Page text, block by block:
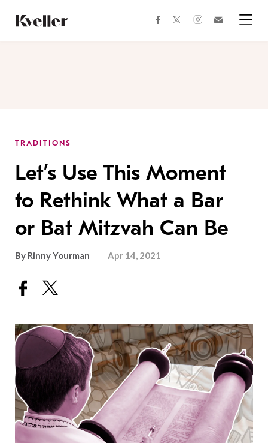
Content
Footer
facebooktwitterinstagram
TRADITIONS
Let’s Use This Moment
to Rethink What a Bar
or Bat Mitzvah Can Be
By Rinny Yourman Apr 14, 2021